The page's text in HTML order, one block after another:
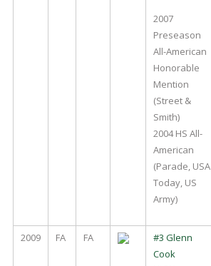
2007
Preseason
All-American
Honorable
Mention
(Street &
Smith)
2004 HS All-
American
(Parade, USA
Today, US
Army)
2009 FA FA
#3 Glenn
Cook